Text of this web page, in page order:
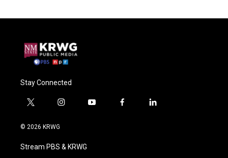
Stay Connected
t
i
t
e
i
a
g
y
f
l
© 2026 KRWG
Stream PBS & KRWG